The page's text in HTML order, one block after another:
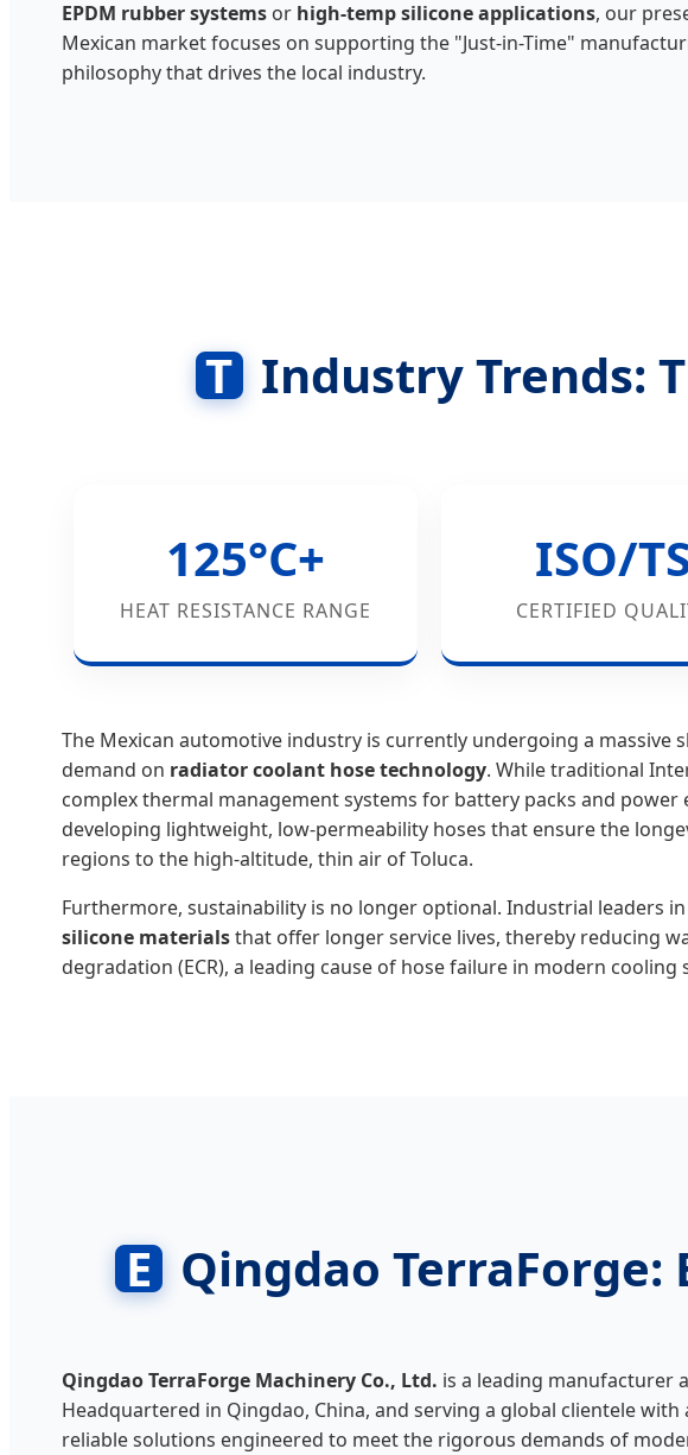
EPDM rubber systems or high-temp silicone applications, our
Mexican market focuses on supporting the "Just-in-Time"
philosophy that drives the local industry.
T Industry Trends:
125°C+
HEAT RESISTANCE RANGE
ISO/
CERTIFIED
The Mexican automotive industry is currently undergoing a massive
demand on radiator coolant hose technology. While traditional
complex thermal management systems for battery packs and power
developing lightweight, low-permeability hoses that ensure the
regions to the high-altitude, thin air of Toluca.
Furthermore, sustainability is no longer optional. Industrial leaders
silicone materialsthat offer longer service lives, thereby reducing
degradation (ECR), a leading cause of hose failure in modern
E Qingdao
Qingdao TerraForge Machinery Co., Ltd. is a leading manufacturer
Headquartered in Qingdao, China, and serving a global clientele
reliable solutions engineered to meet the rigorous demands of